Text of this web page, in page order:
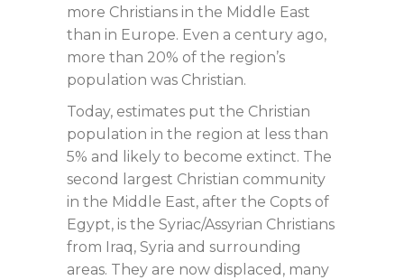
more Christians in the Middle East
than in Europe. Even a century ago,
more than 20% of the region’s
population was Christian.
Today, estimates put the Christian
population in the region at less than
5% and likely to become extinct. The
second largest Christian community
in the Middle East, after the Copts of
Egypt, is the Syriac/Assyrian Christians
from Iraq, Syria and surrounding
areas. They are now displaced, many